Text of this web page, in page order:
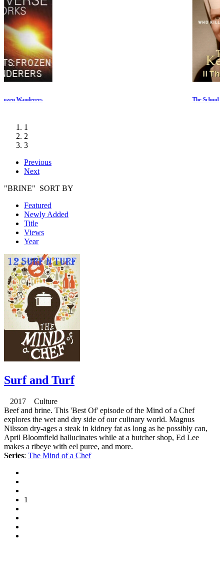
The School
1
2
3
Previous
Next
"BRINE" SORT BY
Featured
Newly Added
Title
Views
Year
Surf and Turf
2017 Culture
Beef and brine. This 'Best Of' episode of the Mind of a Chef
explores the wet and dry side of our culinary world. Magnus
Nilsson dry-ages a steak in kidney fat as long as he possibly can,
April Bloomfield hallucinates while at a butcher shop, Ed Lee
makes a ribeye with eel puree, and more.
Series: The Mind of a Chef
1